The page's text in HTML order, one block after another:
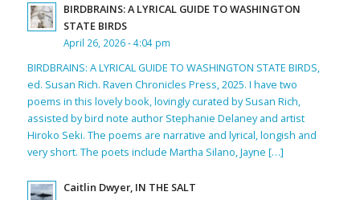
BIRDBRAINS: A LYRICAL GUIDE TO WASHINGTON
STATE BIRDS
April 26, 2026 - 4:04 pm
BIRDBRAINS: A LYRICAL GUIDE TO WASHINGTON STATE BIRDS,
ed. Susan Rich. Raven Chronicles Press, 2025. I have two
poems in this lovely book, lovingly curated by Susan Rich,
assisted by bird note author Stephanie Delaney and artist
Hiroko Seki. The poems are narrative and lyrical, longish and
very short. The poets include Martha Silano, Jayne […]
Caitlin Dwyer, IN THE SALT